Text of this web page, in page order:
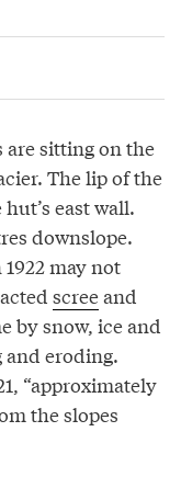
are sitting on the
The lip of the
east wall.
downslope.
may not
screeand
by snow, ice and
eroding.
“approximately
the slopes